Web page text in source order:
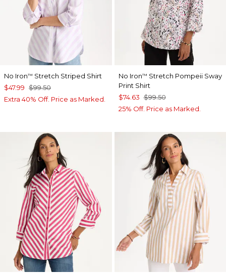
No Iron™ Stretch Striped Shirt
$47.99 $99.50
Extra 40% Off. Price as Marked.
No Iron™ Stretch Pompeii Sway
Print Shirt
$74.63 $99.50
25% Off. Price as Marked.